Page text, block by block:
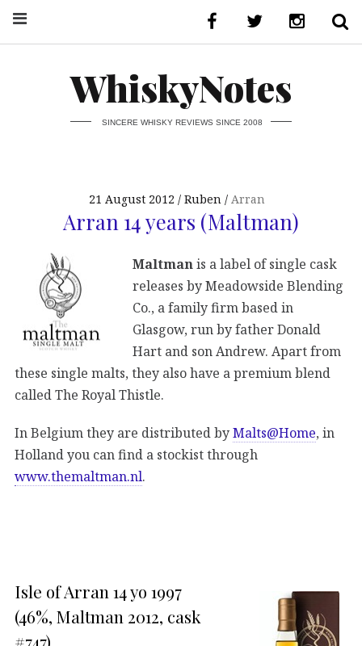
WhiskyNotes
SINCERE WHISKY REVIEWS SINCE 2008
21 August 2012 Ruben Arran
Arran 14 years (Maltman)
Maltmanis a label of single cask
releases by Meadowside Blending
Co., a family firm based in
Glasgow, run by father Donald
Hart and son Andrew. Apart from
these single malts, they also have a premium blend
called The Royal Thistle.
In Belgium they are distributed byMalts@Home, in
Holland you can find a stockist through
www.themaltman.nl.
Isle of Arran 14 yo 1997
(46%, Maltman 2012, cask
#747)